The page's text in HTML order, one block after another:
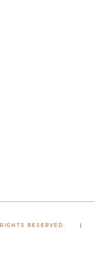
RESERVED. |